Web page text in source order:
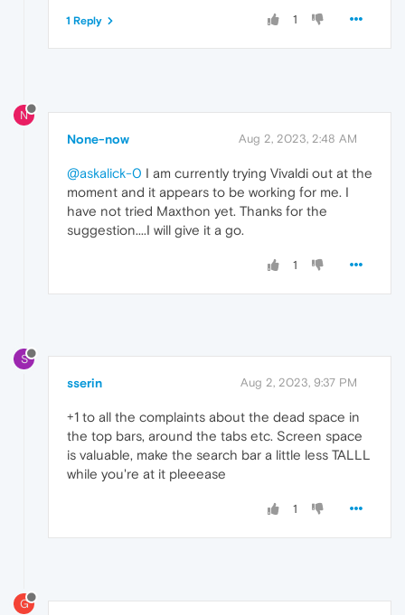
1
1 Reply
N
None-now Aug 2, 2023, 2:48 AM
@askalick-0 I am currently trying Vivaldi out at the
moment and it appears to be working for me. I
have not tried Maxthon yet. Thanks for the
suggestion....I will give it a go.
1
S
sserin Aug 2, 2023, 9:37 PM
+1 to all the complaints about the dead space in
the top bars, around the tabs etc. Screen space
is valuable, make the search bar a little less TALLL
while you're at it pleeease
1
G